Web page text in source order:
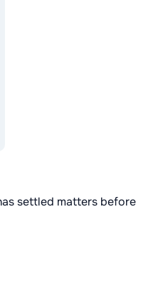
settled matters before